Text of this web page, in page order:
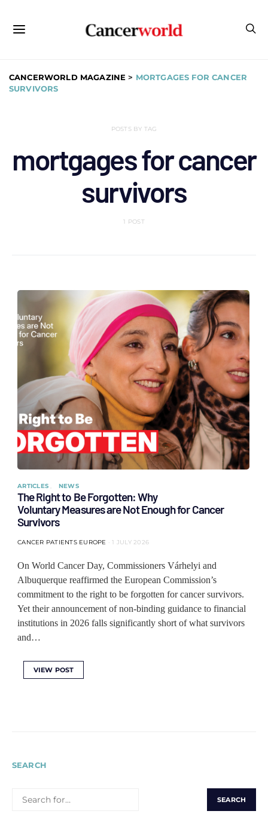
CANCERWORLD MAGAZINE > MORTGAGES FOR CANCER
SURVIVORS
POSTS BY TAG
mortgages for cancer
survivors
1 POST
ARTICLES NEWS
The Right to Be Forgotten: Why
Voluntary Measures are Not Enough for Cancer
Survivors
CANCER PATIENTS EUROPE 1 JULY 2026
On World Cancer Day, Commissioners Várhelyi and
Albuquerque reaffirmed the European Commission’s
commitment to the right to be forgotten for cancer survivors.
Yet their announcement of non-binding guidance to financial
institutions in 2026 falls significantly short of what survivors
and…
VIEW POST
SEARCH
FOR: